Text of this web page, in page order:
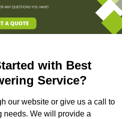
with Best
Service?
our website or give us a call to
needs. We will provide a